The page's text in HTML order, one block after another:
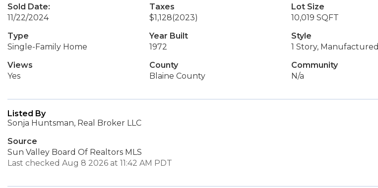
Sold Date:
11/22/2024
Taxes
$1,128(2023)
Lot Size
10,019 SQFT
Type
Single-Family Home
Year Built
1972
Style
1 Story, Manufactured
Views
Yes
County
Blaine County
Community
N/a
Listed By
Sonja Huntsman, Real Broker LLC
Source
Sun Valley Board Of Realtors MLS
Last checked Aug 8 2026 at 11:42 AM PDT